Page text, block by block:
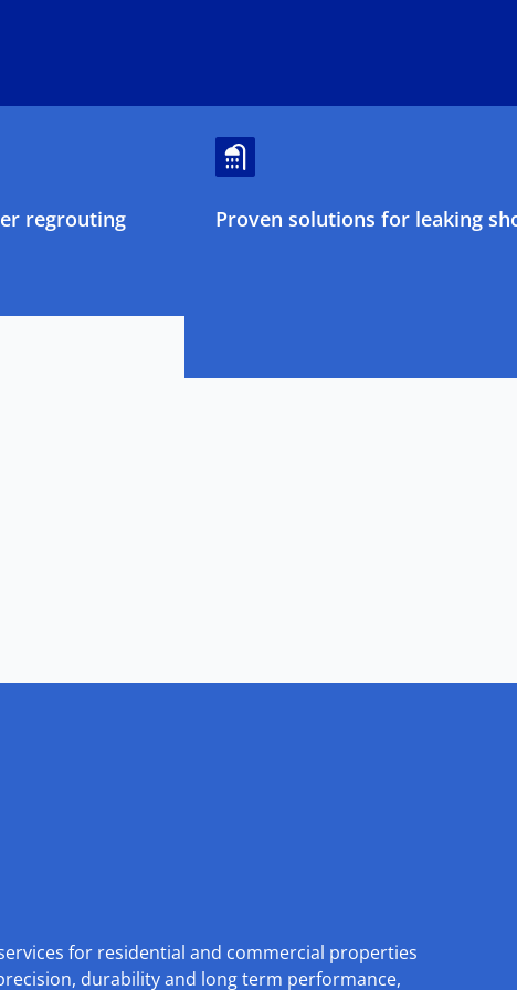
regrouting
Proven solutions for leaking
for residential and commercial properties
durability and long term performance,